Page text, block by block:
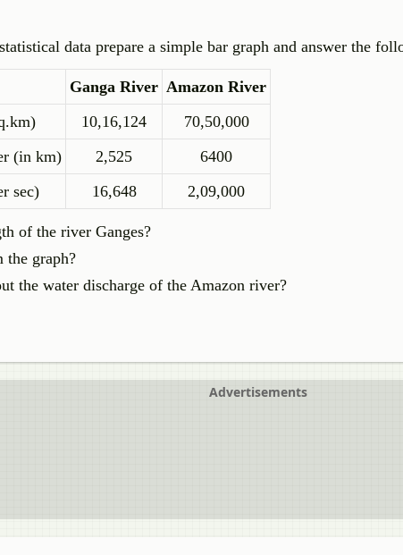
data prepare a simple bar graph and answer the
Ganga River Amazon River
10,16,124
70,50,000
(in km)
2,525
6400
sec)
16,648 2,09,000
of the river Ganges?
the graph?
the water discharge of the Amazon river?
Advertisements